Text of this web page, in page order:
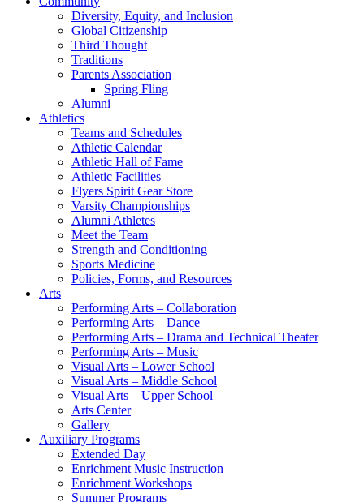
Diversity, Equity, and Inclusion
Global Citizenship
Third Thought
Traditions
Parents Association
Spring Fling
Alumni
Athletics
Teams and Schedules
Athletic Calendar
Athletic Hall of Fame
Athletic Facilities
Flyers Spirit Gear Store
Varsity Championships
Alumni Athletes
Meet the Team
Strength and Conditioning
Sports Medicine
Policies, Forms, and Resources
Arts
Performing Arts – Collaboration
Performing Arts – Dance
Performing Arts – Drama and Technical Theater
Performing Arts – Music
Visual Arts – Lower School
Visual Arts – Middle School
Visual Arts – Upper School
Arts Center
Gallery
Auxiliary Programs
Extended Day
Enrichment Music Instruction
Enrichment Workshops
Summer Programs